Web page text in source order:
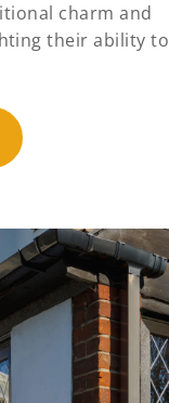
charm and
their ability to